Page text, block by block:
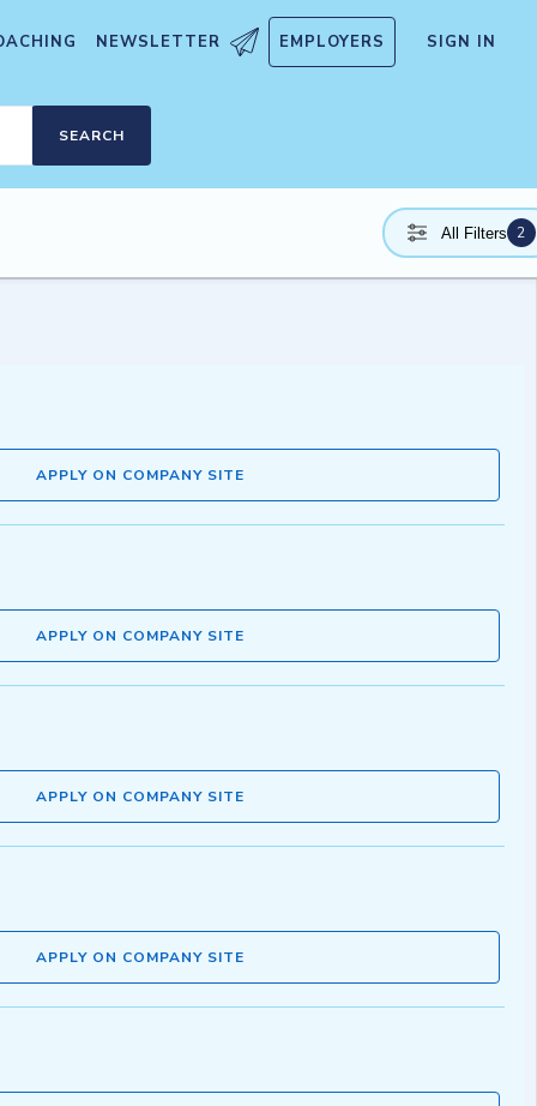
NEWSLETTER EMPLOYERS SIGN IN
SEARCH
All Filters 2
APPLY ON COMPANY SITE
APPLY ON COMPANY SITE
APPLY ON COMPANY SITE
APPLY ON COMPANY SITE